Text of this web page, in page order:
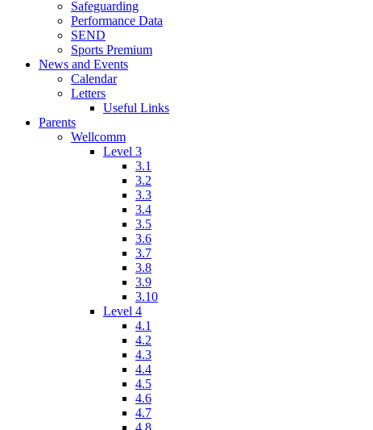
Safeguarding
Performance Data
SEND
Sports Premium
News and Events
Calendar
Letters
Useful Links
Parents
Wellcomm
Level 3
3.1
3.2
3.3
3.4
3.5
3.6
3.7
3.8
3.9
3.10
Level 4
4.1
4.2
4.3
4.4
4.5
4.6
4.7
4.8